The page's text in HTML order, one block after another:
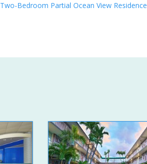
Two-Bedroom Partial Ocean View Residence